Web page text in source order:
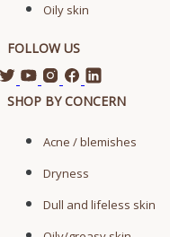
Oily skin
FOLLOW US
SHOP BY CONCERN
Acne / blemishes
Dryness
Dull and lifeless skin